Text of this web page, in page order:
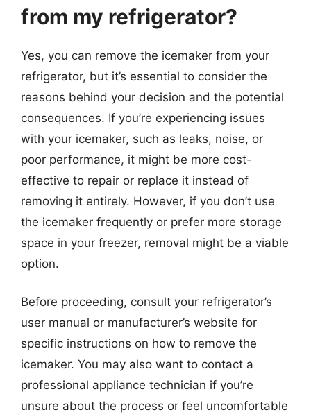
from my refrigerator?
Yes, you can remove the icemaker from your
refrigerator, but it’s essential to consider the
reasons behind your decision and the potential
consequences. If you’re experiencing issues
with your icemaker, such as leaks, noise, or
poor performance, it might be more cost-
effective to repair or replace it instead of
removing it entirely. However, if you don’t use
the icemaker frequently or prefer more storage
space in your freezer, removal might be a viable
option.
Before proceeding, consult your refrigerator’s
user manual or manufacturer’s website for
specific instructions on how to remove the
icemaker. You may also want to contact a
professional appliance technician if you’re
unsure about the process or feel uncomfortable